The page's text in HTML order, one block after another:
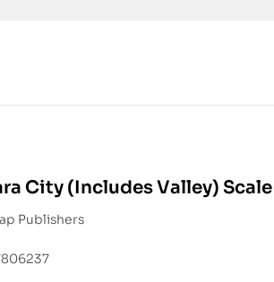
City (Includes Valley)
Publishers